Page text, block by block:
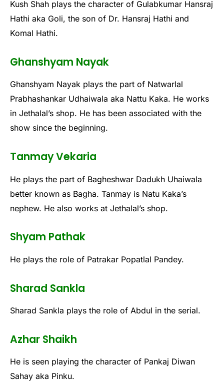
Kush Shah plays the character of Gulabkumar Hansraj
Hathi aka Goli, the son of Dr. Hansraj Hathi and
Komal Hathi.
Ghanshyam Nayak
Ghanshyam Nayak plays the part of Natwarlal
Prabhashankar Udhaiwala aka Nattu Kaka. He works
in Jethalal’s shop. He has been associated with the
show since the beginning.
Tanmay Vekaria
He plays the part of Bagheshwar Dadukh Uhaiwala
better known as Bagha. Tanmay is Natu Kaka’s
nephew. He also works at Jethalal’s shop.
Shyam Pathak
He plays the role of Patrakar Popatlal Pandey.
Sharad Sankla
Sharad Sankla plays the role of Abdul in the serial.
Azhar Shaikh
He is seen playing the character of Pankaj Diwan
Sahay aka Pinku.